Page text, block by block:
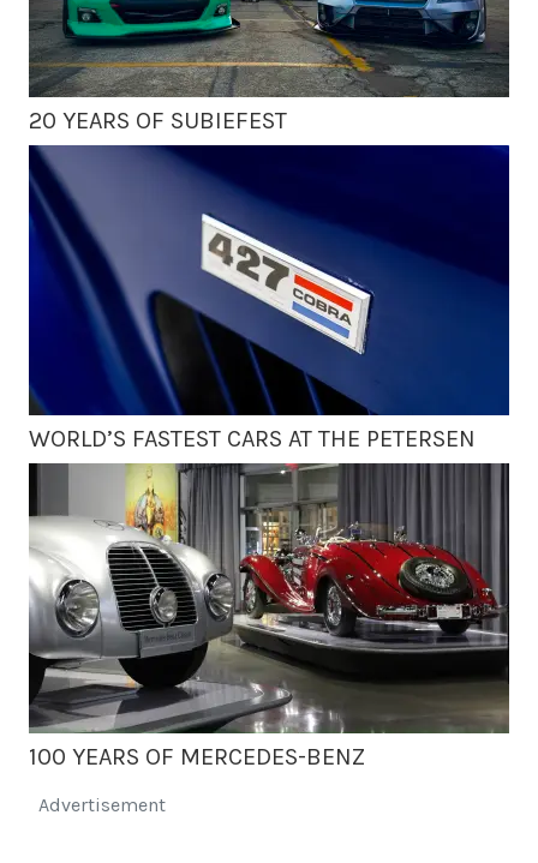
20 YEARS OF SUBIEFEST
WORLD’S FASTEST CARS AT THE PETERSEN
100 YEARS OF MERCEDES-BENZ
Advertisement